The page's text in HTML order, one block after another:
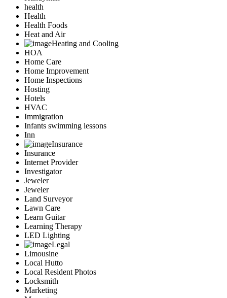
health
Health
Health Foods
Heat and Air
Heating and Cooling
HOA
Home Care
Home Improvement
Home Inspections
Hosting
Hotels
HVAC
Immigration
Infants swimming lessons
Inn
Insurance
Insurance
Internet Provider
Investigator
Jeweler
Jeweler
Land Surveyor
Lawn Care
Learn Guitar
Learning Therapy
LED Lighting
Legal
Limousine
Local Hutto
Local Resident Photos
Locksmith
Marketing